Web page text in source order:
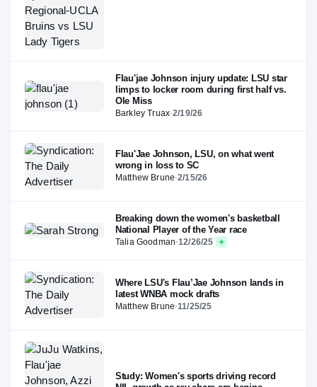
Flau'jae Johnson injury update: LSU star
limps to locker room during first half vs.
Ole Miss
Barkley Truax·2/19/26
Flau'Jae Johnson, LSU, on what went
wrong in loss to SC
Matthew Brune·2/15/26
Breaking down the women's basketball
National Player of the Year race
Talia Goodman·12/26/25
Where LSU's Flau’Jae Johnson lands in
latest WNBA mock drafts
Matthew Brune·11/25/25
Study: Women's sports driving record